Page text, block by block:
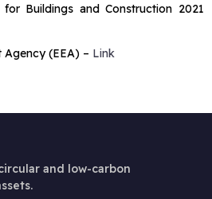
Buildings and Construction 2021
(EEA) – Link
and low-carbon